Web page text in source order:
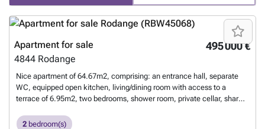
495 000 €
Apartment for sale
4844 Rodange
Nice apartment of 64.67m2, comprising: an entrance hall, separate
WC, equipped open kitchen, living/dining room with access to a
terrace of 6.95m2, two bedrooms, shower room, private cellar, shared
contact us at 26 17 69 44 or by email at ###
2 bedroom(s)